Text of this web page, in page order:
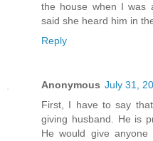
the house when I was
said she heard him in
Reply
Anonymous July 31,
First, I have to say
giving husband. He is
He would give